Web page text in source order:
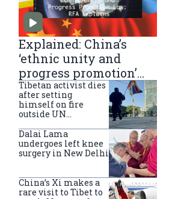
Explained: China’s
‘ethnic unity and
progress promotion’
law
Tibetan activist dies
after setting
himself on fire
outside UN
Dalai Lama
undergoes left knee
surgery in New Delhi
China’s Xi makes a
rare visit to Tibet to